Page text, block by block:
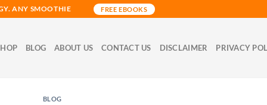
ANY SMOOTHIE FREE EBOOKS
BLOG ABOUT US CONTACT US DISCLAIMER PRIVACY
BLOG